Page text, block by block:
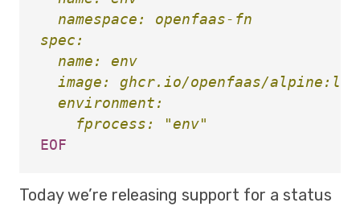
  namespace: openfaas-fn
spec:
  name: env
image: ghcr.io/openfaas/
  environment:
Today we’re releasing support for a status